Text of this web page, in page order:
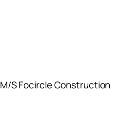
M/S Focircle Construction